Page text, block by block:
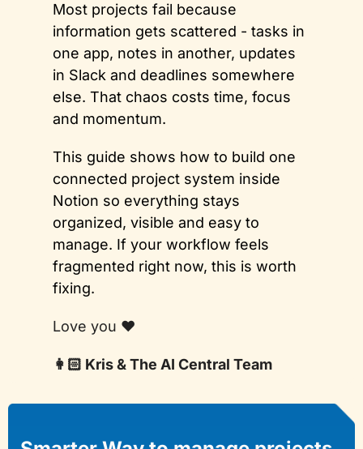
Most projects fail because
information gets scattered - tasks in
one app, notes in another, updates
in Slack and deadlines somewhere
else. That chaos costs time, focus
and momentum.
This guide shows how to build one
connected project system inside
Notion so everything stays
organized, visible and easy to
manage. If your workflow feels
fragmented right now, this is worth
fixing.
Love you ❤️
👩🏻 Kris & The AI Central Team